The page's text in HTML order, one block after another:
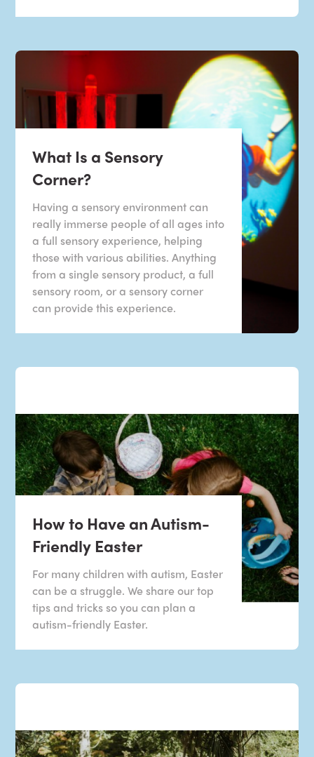
What Is a Sensory
Corner?
Having a sensory environment can
really immerse people of all ages into
a full sensory experience, helping
those with various abilities. Anything
from a single sensory product, a full
sensory room, or a sensory corner
can provide this experience.
How to Have an Autism-
Friendly Easter
For many children with autism, Easter
can be a struggle. We share our top
tips and tricks so you can plan a
autism-friendly Easter.